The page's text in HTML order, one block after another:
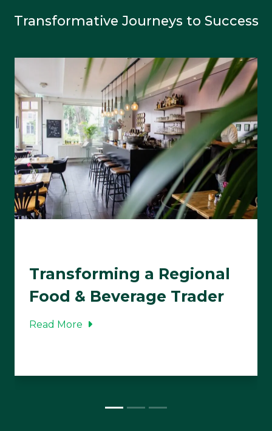
Transformative Journeys to Success
Transforming a Regional
Food & Beverage Trader
Read More